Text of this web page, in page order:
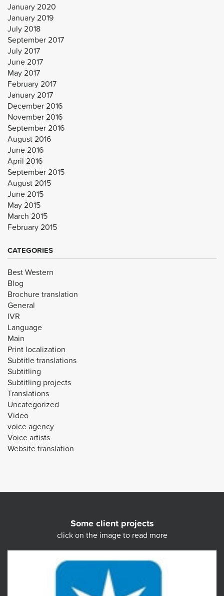
January 2020
January 2019
July 2018
September 2017
July 2017
June 2017
May 2017
February 2017
January 2017
December 2016
November 2016
September 2016
August 2016
June 2016
April 2016
September 2015
August 2015
June 2015
May 2015
March 2015
February 2015
CATEGORIES
Best Western
Blog
Brochure translation
General
IVR
Language
Main
Print localization
Subtitle translations
Subtitling
Subtitling projects
Translations
Uncategorized
Video
voice agency
Voice artists
Website translation
Some client projects
click on the image to read more